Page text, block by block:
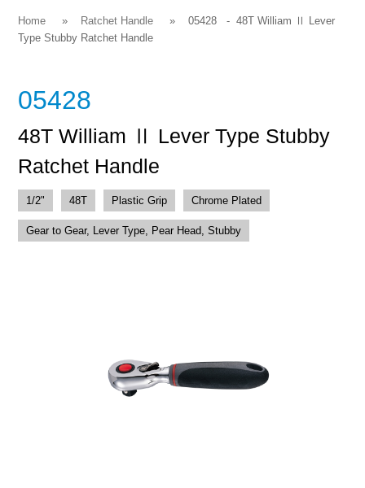
Home Ratchet Handle 05428 - 48T William Ⅱ Lever
Type Stubby Ratchet Handle
05428
48T William Ⅱ Lever Type Stubby
Ratchet Handle
1/2" 48T Plastic Grip Chrome Plated
Gear to Gear, Lever Type, Pear Head, Stubby